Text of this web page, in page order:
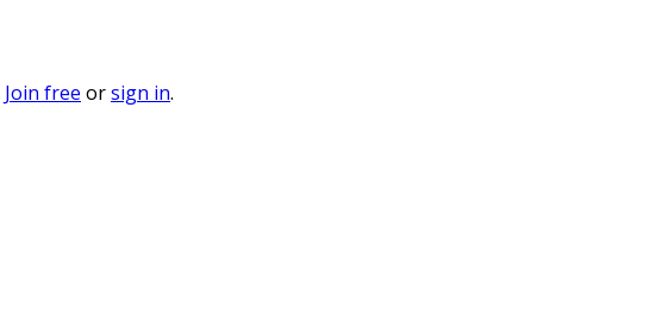
Join free orsign in.